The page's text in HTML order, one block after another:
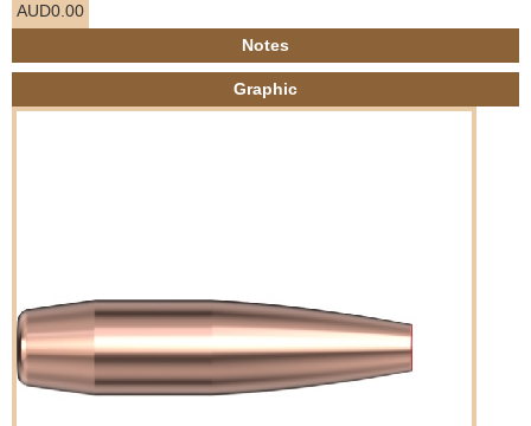
e
r
e
AUD0.00
Notes
Graphic